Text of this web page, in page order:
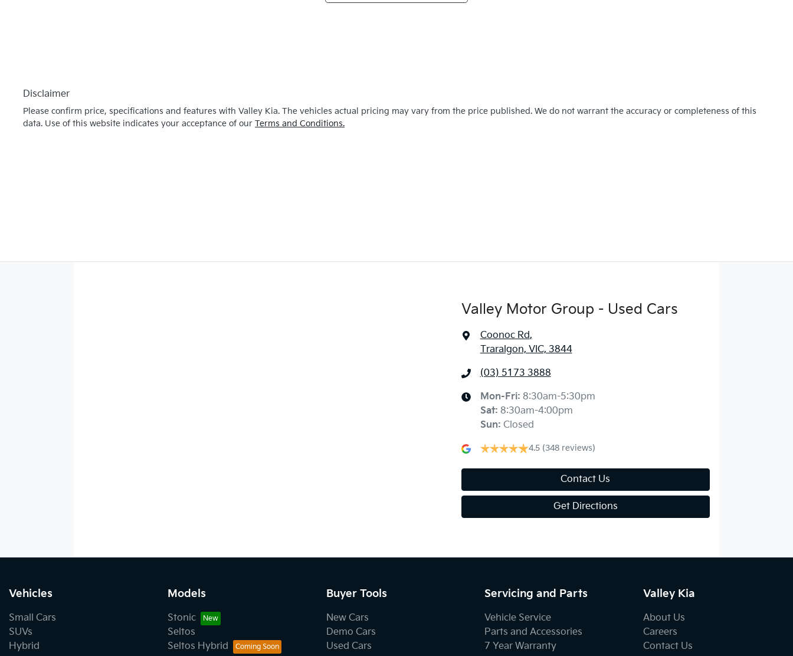
Disclaimer
Please confirm price, specifications and features with Valley Kia. The vehicles actual pricing may vary from the price published. We do not warrant the accuracy or completeness of this
data. Use of this website indicates your acceptance of our Terms and Conditions.
Valley Motor Group - Used Cars
Coonoc Rd,
Traralgon, VIC, 3844
(03) 5173 3888
Mon-Fri: 8:30am-5:30pm
Sat: 8:30am-4:00pm
Sun: Closed
4.5 (348 reviews)
Contact Us
Get Directions
Vehicles
Small Cars
SUVs
Hybrid
Models
Stonic
Seltos
Seltos Hybrid
Buyer Tools
New Cars
Demo Cars
Used Cars
Servicing and Parts
Vehicle Service
Parts and Accessories
7 Year Warranty
Valley Kia
About Us
Careers
Contact Us